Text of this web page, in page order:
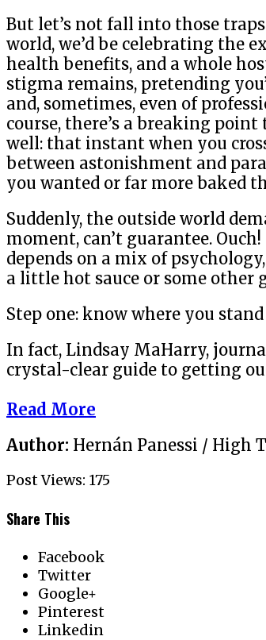
But let’s not fall into those
world, we’d be celebrating the
health benefits, and a whole
stigma remains, pretending
and, sometimes, even of
course, there’s a breaking
well: that instant when you
between astonishment and
you wanted or far more baked
Suddenly, the outside world
moment, can’t guarantee.
depends on a mix of
a little hot sauce or some
Step one: know where you stand
In fact, Lindsay MaHarry,
crystal-clear guide to getting
Read More
Author: Hernán Panessi / High
Post Views: 175
Share This
Facebook
Twitter
Google+
Pinterest
Linkedin